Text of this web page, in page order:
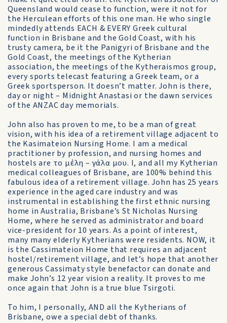
Queensland would cease to function, were it not for
the Herculean efforts of this one man. He who single
mindedly attends EACH & EVERY Greek cultural
function in Brisbane and the Gold Coast, with his
trusty camera, be it the Panigyri of Brisbane and the
Gold Coast, the meetings of the Kytherian
association, the meetings of the Kytheraismos group,
every sports telecast featuring a Greek team, or a
Greek sportsperson. It doesn’t matter. John is there,
day or night – Midnight Anastasi or the dawn services
of the ANZAC day memorials.
John also has proven to me, to be a man of great
vision, with his idea of a retirement village adjacent to
the Kasimateion Nursing Home. I am a medical
practitioner by profession, and nursing homes and
hostels are το μέλη – γάλα μου. I, and all my Kytherian
medical colleagues of Brisbane, are 100% behind this
fabulous idea of a retirement village. John has 25 years
experience in the aged care industry and was
instrumental in establishing the first ethnic nursing
home in Australia, Brisbane’s St Nicholas Nursing
Home, where he served as administrator and board
vice-president for 10 years. As a point of interest,
many many elderly Kytherians were residents. NOW, it
is the Cassimateion Home that requires an adjacent
hostel/retirement village, and let’s hope that another
generous Cassimaty style benefactor can donate and
make John’s 12 year vision a reality. It proves to me
once again that John is a true blue Tsirgoti.
To him, I personally, AND all the Kytherians of
Brisbane, owe a special debt of thanks.